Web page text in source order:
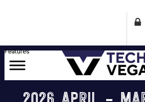
Skip
Skip
Skip
Skip
Celebrating
Las